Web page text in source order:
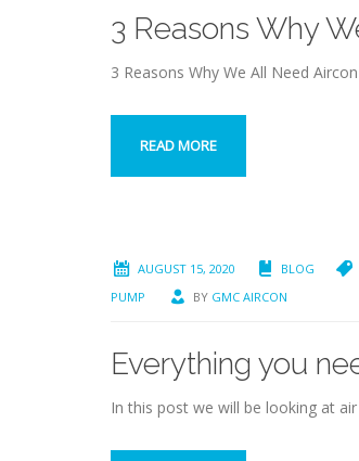
3 Reasons Why
3 Reasons Why We All Need
READ MORE
AUGUST 15, 2020 BLOG
PUMP
BY GMC AIRCON
Everything you
In this post we will be looking at